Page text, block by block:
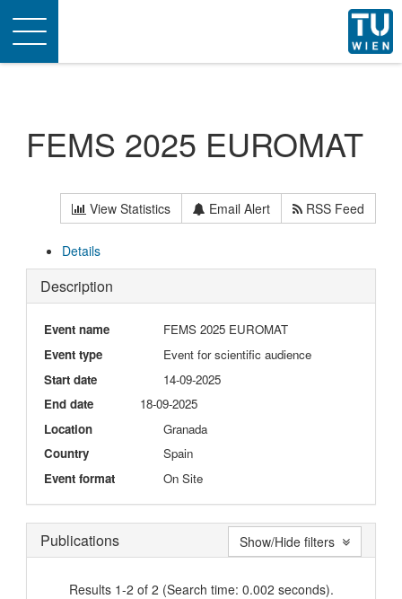
Toggle
navigation
FEMS 2025 EUROMAT
View Statistics Email Alert RSS Feed
Details
Description
Event name
FEMS 2025 EUROMAT
Event type
Event for scientific audience
Start date
14-09-2025
End date
18-09-2025
Location
Granada
Country
Spain
Event format
On Site
Publications
Results 1-2 of 2 (Search time: 0.002 seconds).